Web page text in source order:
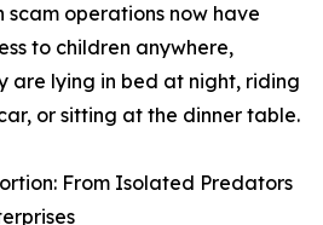
operations now have
to children anywhere,
are lying in bed at night, riding
or sitting at the dinner table.
From Isolated Predators